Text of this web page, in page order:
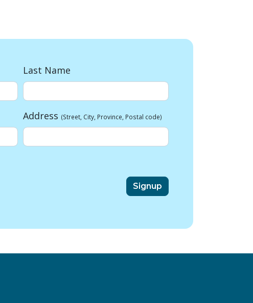
Last Name
Address (Street, City, Province, Postal code)